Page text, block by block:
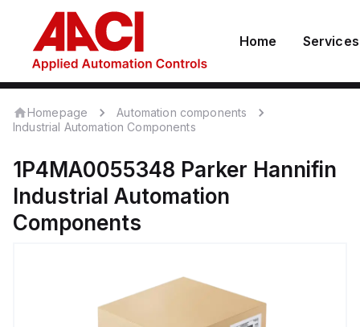
Home Services
Homepage
Automation components
Industrial Automation Components
1P4MA0055348 Parker Hannifin
Industrial Automation
Components